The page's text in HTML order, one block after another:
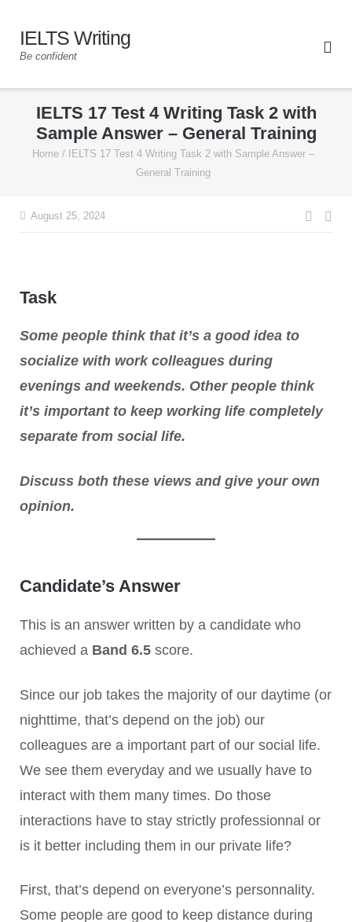
IELTS Writing
Be confident
IELTS 17 Test 4 Writing Task 2 with
Sample Answer – General Training
Home /
IELTS 17 Test 4 Writing Task 2 with Sample Answer –
General Training
August 25, 2024
Task
Some people think that it’s a good idea to
socialize with work colleagues during
evenings and weekends. Other people think
it’s important to keep working life completely
separate from social life.
Discuss both these views and give your own
opinion.
Candidate’s Answer
This is an answer written by a candidate who
achieved a Band 6.5score.
Since our job takes the majority of our daytime (or
nighttime, that’s depend on the job) our
colleagues are a important part of our social life.
We see them everyday and we usually have to
interact with them many times. Do those
interactions have to stay strictly professionnal or
is it better including them in our private life?
First, that’s depend on everyone’s personnality.
Some people are good to keep distance during